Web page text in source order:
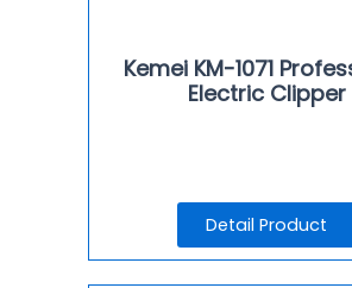
Kemei KM-1071
Electric Clipper
Detail Product